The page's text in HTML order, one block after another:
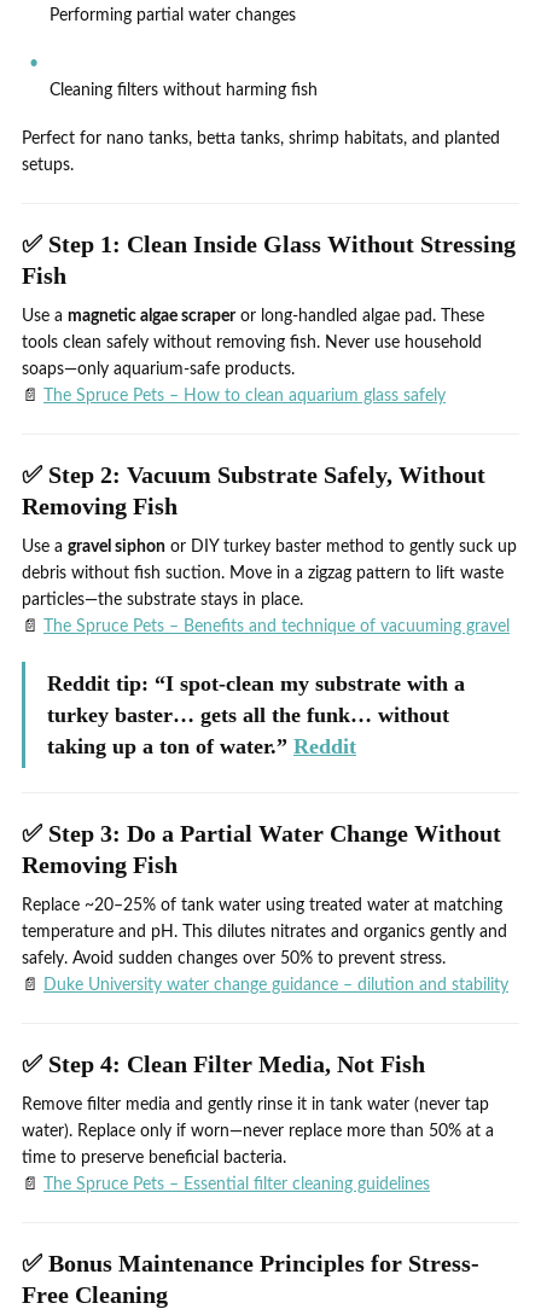
Performing partial water changes
Cleaning filters without harming fish
Perfect for nano tanks, betta tanks, shrimp habitats, and planted
setups.
✅ Step 1: Clean Inside Glass Without Stressing
Fish
Use a magnetic algae scraperor long-handled algae pad. These
tools clean safely without removing fish. Never use household
soaps—only aquarium-safe products.
📄
The Spruce Pets – How to clean aquarium glass safely
✅ Step 2: Vacuum Substrate Safely, Without
Removing Fish
Use a gravel siphon or DIY turkey baster method to gently suck up
debris without fish suction. Move in a zigzag pattern to lift waste
particles—the substrate stays in place.
📄
The Spruce Pets – Benefits and technique of vacuuming gravel
Reddit tip: “I spot‑clean my substrate with a
turkey baster… gets all the funk… without
taking up a ton of water.” Reddit
✅ Step 3: Do a Partial Water Change Without
Removing Fish
Replace ~20–25% of tank water using treated water at matching
temperature and pH. This dilutes nitrates and organics gently and
safely. Avoid sudden changes over 50% to prevent stress.
📄
Duke University water change guidance – dilution and stability
✅ Step 4: Clean Filter Media, Not Fish
Remove filter media and gently rinse it in tank water (never tap
water). Replace only if worn—never replace more than 50% at a
time to preserve beneficial bacteria.
📄
The Spruce Pets – Essential filter cleaning guidelines
✅ Bonus Maintenance Principles for Stress-
Free Cleaning